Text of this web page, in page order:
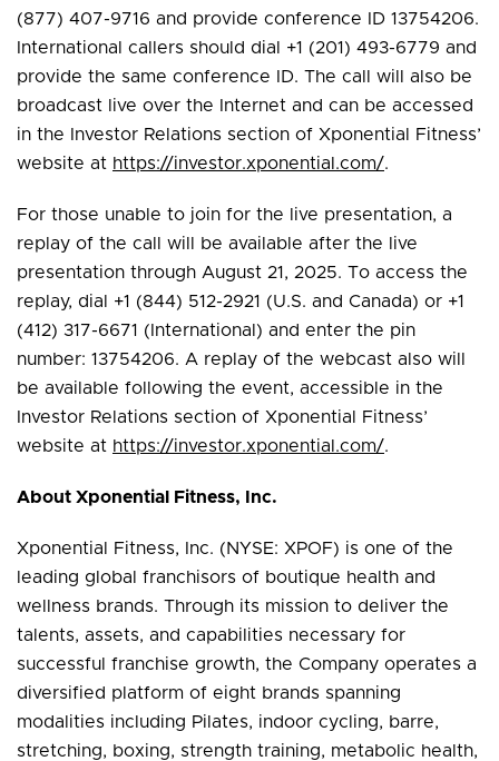
(877) 407-9716 and provide conference ID 13754206.
International callers should dial +1 (201) 493-6779 and
provide the same conference ID. The call will also be
broadcast live over the Internet and can be accessed
in the Investor Relations section of Xponential Fitness’
website at https://investor.xponential.com/.
For those unable to join for the live presentation, a
replay of the call will be available after the live
presentation through August 21, 2025. To access the
replay, dial +1 (844) 512-2921 (U.S. and Canada) or +1
(412) 317-6671 (International) and enter the pin
number: 13754206. A replay of the webcast also will
be available following the event, accessible in the
Investor Relations section of Xponential Fitness’
website at https://investor.xponential.com/.
About Xponential Fitness, Inc.
Xponential Fitness, Inc. (NYSE: XPOF) is one of the
leading global franchisors of boutique health and
wellness brands. Through its mission to deliver the
talents, assets, and capabilities necessary for
successful franchise growth, the Company operates a
diversified platform of eight brands spanning
modalities including Pilates, indoor cycling, barre,
stretching, boxing, strength training, metabolic health,